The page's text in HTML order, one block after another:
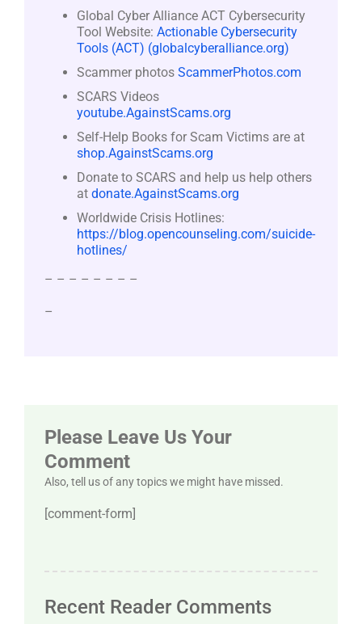
Global Cyber Alliance ACT Cybersecurity
Tool Website: Actionable Cybersecurity
Tools (ACT) (globalcyberalliance.org)
Scammer photos ScammerPhotos.com
SCARS Videos
youtube.AgainstScams.org
Self-Help Books for Scam Victims are at
shop.AgainstScams.org
Donate to SCARS and help us help others
at donate.AgainstScams.org
Worldwide Crisis Hotlines:
https://blog.opencounseling.com/suicide-
hotlines/
– – – – – – – –
–
Please Leave Us Your
Comment
Also, tell us of any topics we might have missed.
[comment-form]
Recent Reader Comments